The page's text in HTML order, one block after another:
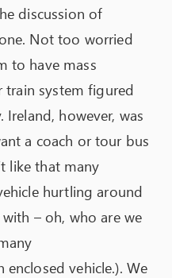
discussion of
Not too worried
to have mass
system figured
however, was
a coach or tour bus
like that many
hurtling around
– oh, who are we
vehicle.). We